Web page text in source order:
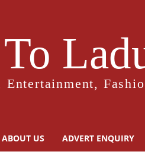
Entertainment,
ABOUT US ADVERT ENQUIRY